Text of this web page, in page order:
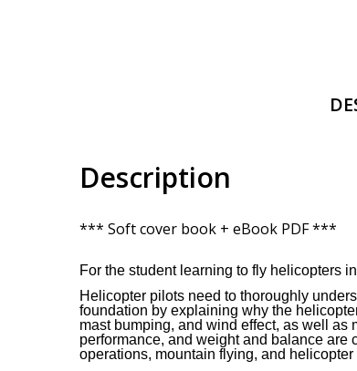
Description
*** Soft cover book + eBook PDF ***
For the student learning to fly helicopters
Helicopter pilots need to thoroughly
foundation by explaining why the
mast bumping, and wind effect, as well as
performance, and weight and balance
operations, mountain flying, and